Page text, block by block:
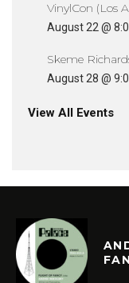
VinylCon (Los
August 22 @
Skeme
August 28 @
View All Events